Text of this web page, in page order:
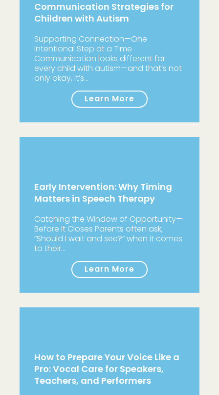
Communication Strategies for
Children with Autism
Supporting Connection—One
Intentional Step at a Time
Communication looks different for
every child with autism—and that’s not
only okay, it’s…
Learn More
Early Intervention: Why Timing
Matters in Speech Therapy
Catching the Window of Opportunity—
Before It Closes Parents often ask,
“Should I wait and see?” when it comes
to their…
Learn More
How to Prepare Your Voice Like a
Pro: Vocal Care for Speakers,
Teachers, and Performers